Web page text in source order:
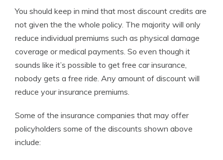
You should keep in mind that most discount credits are
not given the the whole policy. The majority will only
reduce individual premiums such as physical damage
coverage or medical payments. So even though it
sounds like it’s possible to get free car insurance,
nobody gets a free ride. Any amount of discount will
reduce your insurance premiums.
Some of the insurance companies that may offer
policyholders some of the discounts shown above
include: